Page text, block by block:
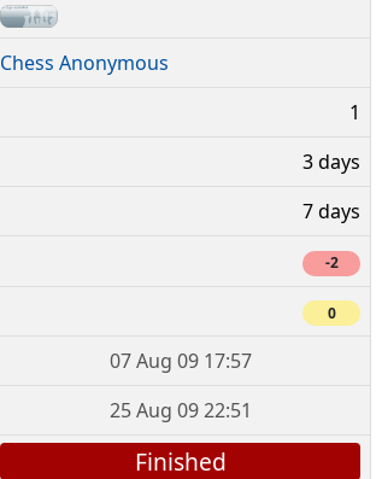
Chess Anonymous
1
3 days
7 days
-2
0
07 Aug 09 17:57
25 Aug 09 22:51
Finished